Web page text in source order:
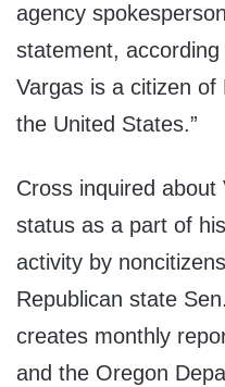
agency
statement,
Vargas is a citizen of
the United States.”
Cross inquired about
status as a part of
activity by
Republican state
creates monthly
and the Oregon